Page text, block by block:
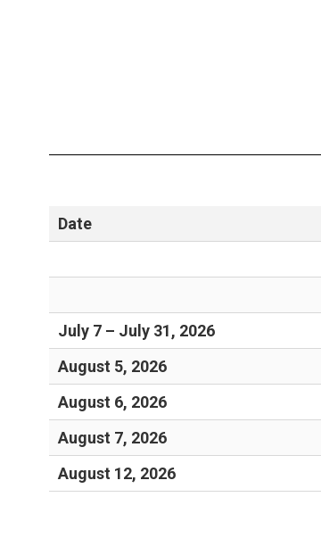
Date
July 7 – July 31, 2026
August 5, 2026
August 6, 2026
August 7, 2026
August 12, 2026